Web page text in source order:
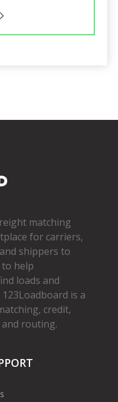
matching
for carriers,
shippers to
help
loads and
is a
credit,
and routing.